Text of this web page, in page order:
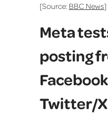
[Source: BBC News]
Meta
posting
Twitter/X